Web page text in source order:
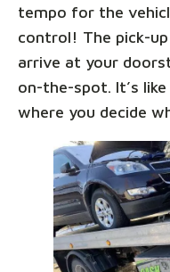
tempo for the
control! The pick-
arrive at your
on-the-spot. It’s
where you decide